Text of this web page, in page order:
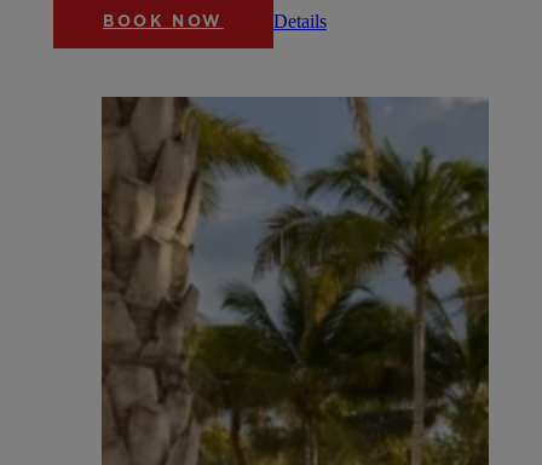
BOOK NOW Details